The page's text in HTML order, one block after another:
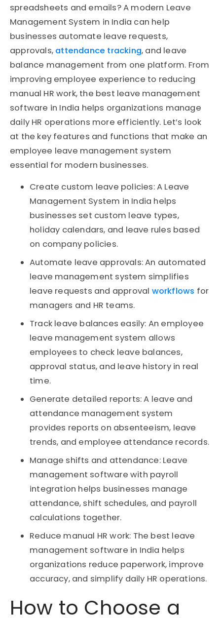
spreadsheets and emails? A modern Leave
Management System in India can help
businesses automate leave requests,
approvals, attendance tracking, and leave
balance management from one platform. From
improving employee experience to reducing
manual HR work, the best leave management
software in India helps organizations manage
daily HR operations more efficiently. Let’s look
at the key features and functions that make an
employee leave management system
essential for modern businesses.
Create custom leave policies: A Leave
Management System in India helps
businesses set custom leave types,
holiday calendars, and leave rules based
on company policies.
Automate leave approvals: An automated
leave management system simplifies
leave requests and approval workflows for
managers and HR teams.
Track leave balances easily: An employee
leave management system allows
employees to check leave balances,
approval status, and leave history in real
time.
Generate detailed reports: A leave and
attendance management system
provides reports on absenteeism, leave
trends, and employee attendance records.
Manage shifts and attendance: Leave
management software with payroll
integration helps businesses manage
attendance, shift schedules, and payroll
calculations together.
Reduce manual HR work: The best leave
management software in India helps
organizations reduce paperwork, improve
accuracy, and simplify daily HR operations.
How to Choose a